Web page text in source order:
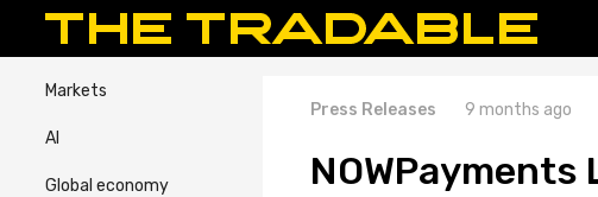
Markets
AI
Global economy
Press Releases 9 months ago
NOWPayments